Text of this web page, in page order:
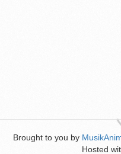
Brought to you by
Hosted